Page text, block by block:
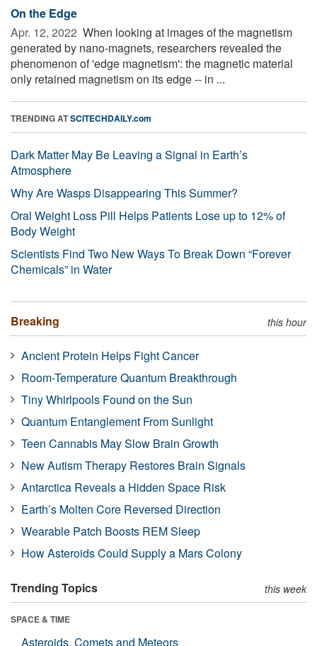
On the Edge
Apr. 12, 2022  When looking at images of the magnetism
generated by nano-magnets, researchers revealed the
phenomenon of 'edge magnetism': the magnetic material
only retained magnetism on its edge -- in ...
TRENDING ATSCITECHDAILY.com
Dark Matter May Be Leaving a Signal in Earth’s
Atmosphere
Why Are Wasps Disappearing This Summer?
Oral Weight Loss Pill Helps Patients Lose up to 12% of
Body Weight
Scientists Find Two New Ways To Break Down “Forever
Chemicals” in Water
Breaking this hour
Ancient Protein Helps Fight Cancer
Room-Temperature Quantum Breakthrough
Tiny Whirlpools Found on the Sun
Quantum Entanglement From Sunlight
Teen Cannabis May Slow Brain Growth
New Autism Therapy Restores Brain Signals
Antarctica Reveals a Hidden Space Risk
Earth’s Molten Core Reversed Direction
Wearable Patch Boosts REM Sleep
How Asteroids Could Supply a Mars Colony
Trending Topics this week
SPACE & TIME
Asteroids, Comets and Meteors